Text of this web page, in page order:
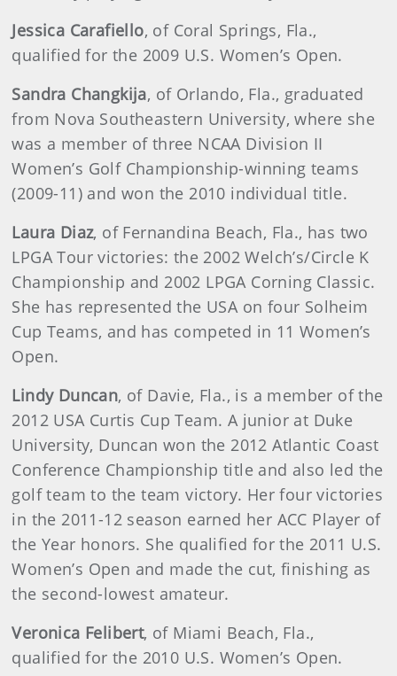
Jessica Carafiello, of Coral Springs, Fla.,
qualified for the 2009 U.S. Women’s Open.
Sandra Changkija, of Orlando, Fla., graduated
from Nova Southeastern University, where she
was a member of three NCAA Division II
Women’s Golf Championship-winning teams
(2009-11) and won the 2010 individual title.
Laura Diaz, of Fernandina Beach, Fla., has two
LPGA Tour victories: the 2002 Welch’s/Circle K
Championship and 2002 LPGA Corning Classic.
She has represented the USA on four Solheim
Cup Teams, and has competed in 11 Women’s
Open.
Lindy Duncan, of Davie, Fla., is a member of the
2012 USA Curtis Cup Team. A junior at Duke
University, Duncan won the 2012 Atlantic Coast
Conference Championship title and also led the
golf team to the team victory. Her four victories
in the 2011-12 season earned her ACC Player of
the Year honors. She qualified for the 2011 U.S.
Women’s Open and made the cut, finishing as
the second-lowest amateur.
Veronica Felibert, of Miami Beach, Fla.,
qualified for the 2010 U.S. Women’s Open.